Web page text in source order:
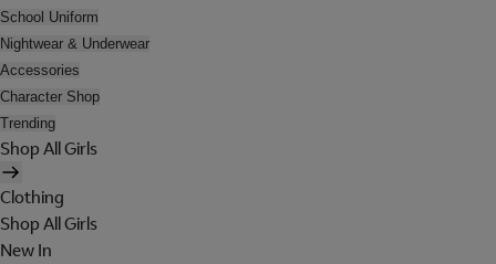
School Uniform
Nightwear & Underwear
Accessories
Character Shop
Trending
Shop All Girls
Clothing
Shop All Girls
New In